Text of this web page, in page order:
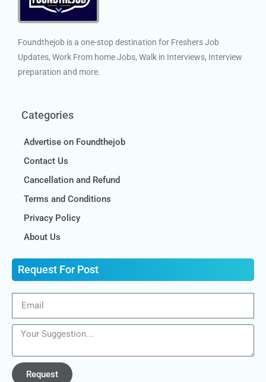
Foundthejob is a one-stop destination for Freshers Job
Updates, Work From home Jobs, Walk in Interviews, Interview
preparation and more.
Categories
Advertise on Foundthejob
Contact Us
Cancellation and Refund
Terms and Conditions
Privacy Policy
About Us
Request For Post
Request